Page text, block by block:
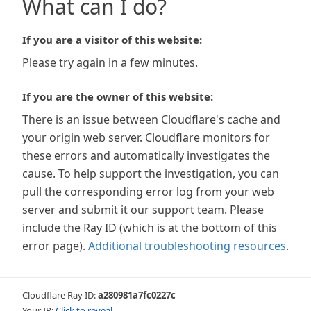
What can I do?
If you are a visitor of this website:
Please try again in a few minutes.
If you are the owner of this website:
There is an issue between Cloudflare's cache and
your origin web server. Cloudflare monitors for
these errors and automatically investigates the
cause. To help support the investigation, you can
pull the corresponding error log from your web
server and submit it our support team. Please
include the Ray ID (which is at the bottom of this
error page). Additional troubleshooting resources.
Cloudflare Ray ID:a280981a7fc0227c